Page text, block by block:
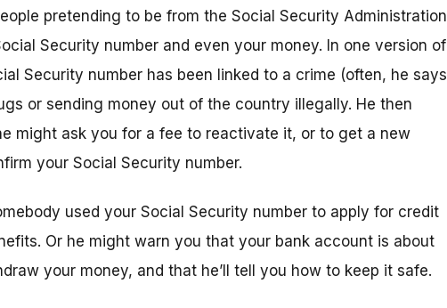
pretending to be from the Social Security Administration
Security number and even your money. In one version of
Security number has been linked to a crime (often, he says
or sending money out of the country illegally. He then
might ask you for a fee to reactivate it, or to get a new
your Social Security number.
used your Social Security number to apply for credit
Or he might warn you that your bank account is about
your money, and that he’ll tell you how to keep it safe.